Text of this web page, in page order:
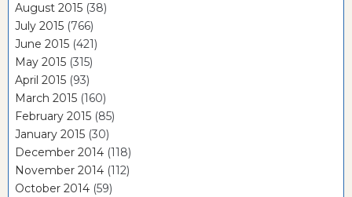
August 2015 (38)
July 2015 (766)
June 2015 (421)
May 2015 (315)
April 2015 (93)
March 2015 (160)
February 2015 (85)
January 2015 (30)
December 2014 (118)
November 2014 (112)
October 2014 (59)